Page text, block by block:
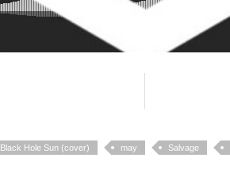
Black Hole Sun (cover) may Salvage